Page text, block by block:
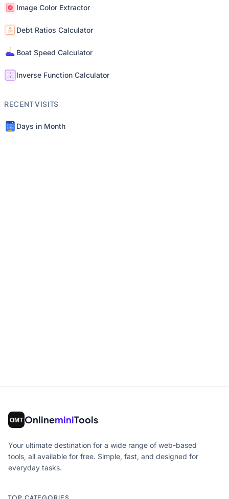
Image Color Extractor
Debt Ratios Calculator
Boat Speed Calculator
Inverse Function Calculator
RECENT VISITS
Days in Month
OnlineminiTools
Your ultimate destination for a wide range of web-based
tools, all available for free. Simple, fast, and designed for
everyday tasks.